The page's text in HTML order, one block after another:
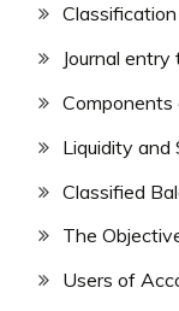
Journal
Components
Liquidity and
Classified
The
Users of